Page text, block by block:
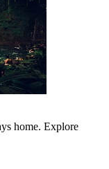
home. Explore